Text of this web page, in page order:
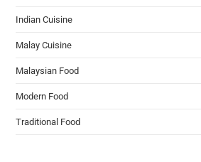
Indian Cuisine
Malay Cuisine
Malaysian Food
Modern Food
Traditional Food